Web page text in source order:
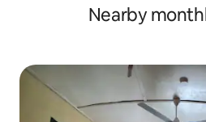
Nearby